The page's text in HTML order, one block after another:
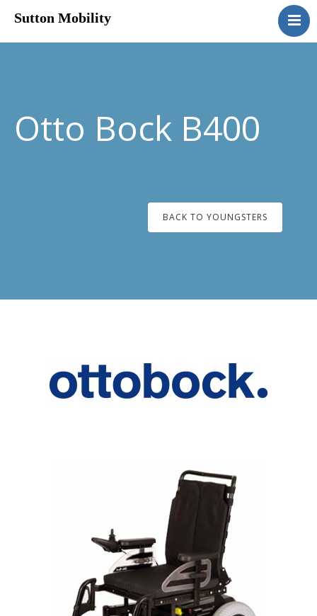
Sutton Mobility
Home
Motability
Contact
Otto Bock B400
BACK TO YOUNGSTERS